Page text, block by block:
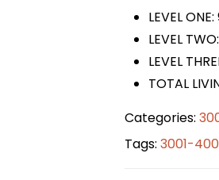
LEVEL
LEVEL
LEVEL
TOTAL
Categories:
Tags: 3001-